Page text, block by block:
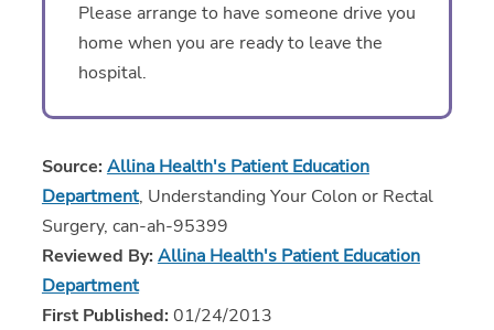
Please arrange to have someone drive you
home when you are ready to leave the
hospital.
Source: Allina Health's Patient Education
Department, Understanding Your Colon or Rectal
Surgery, can-ah-95399
Reviewed By: Allina Health's Patient Education
Department
First Published: 01/24/2013